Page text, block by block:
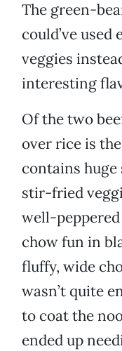
The green-
could’ve
veggies
interesting
Of the two
over rice is
contains huge
stir-fried
well-peppered
chow fun in
fluffy, wide
wasn’t quite
to coat the
ended up